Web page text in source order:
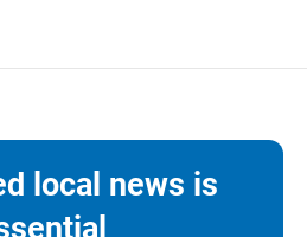
local news is